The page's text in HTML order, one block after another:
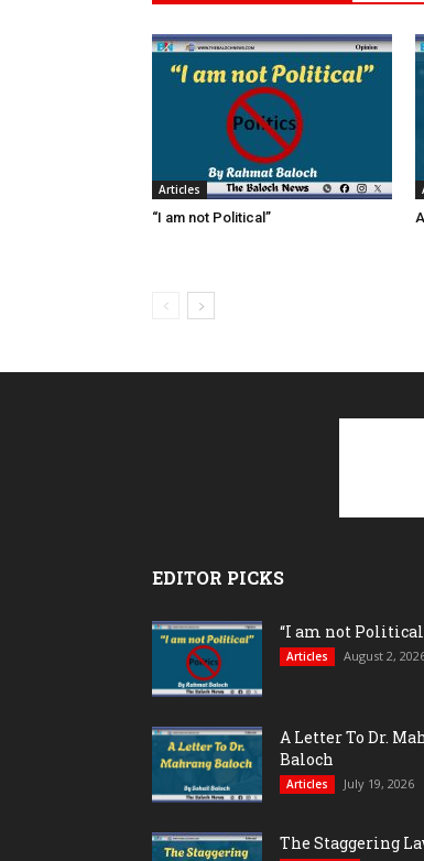
Articles
“I am not Political”
EDITOR PICKS
“I am not
Articles August 2,
A Letter To Dr.
Baloch
Articles July 19, 2026
The Staggering